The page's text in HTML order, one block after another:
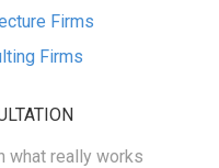
Firms
Firms
what really works